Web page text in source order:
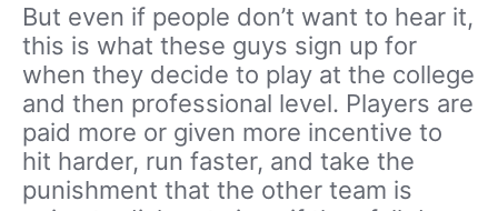
But even if people don’t want to hear it,
this is what these guys sign up for
when they decide to play at the college
and then professional level. Players are
paid more or given more incentive to
hit harder, run faster, and take the
punishment that the other team is